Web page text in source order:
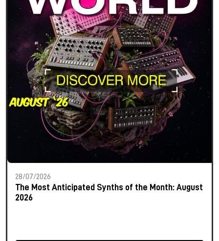
28/07/2026
The Most Anticipated Synths of the Month: August
2026